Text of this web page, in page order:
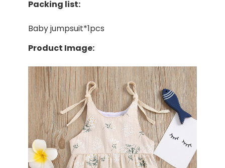
Packing list:
Baby jumpsuit*1pcs
Product Image: